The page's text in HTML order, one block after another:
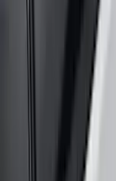
Maverick
Black Door
VNZ6Z1820049A